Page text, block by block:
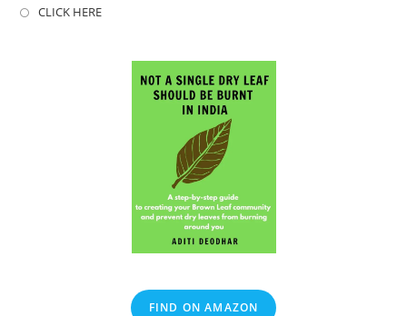
CLICK HERE
FIND ON AMAZON